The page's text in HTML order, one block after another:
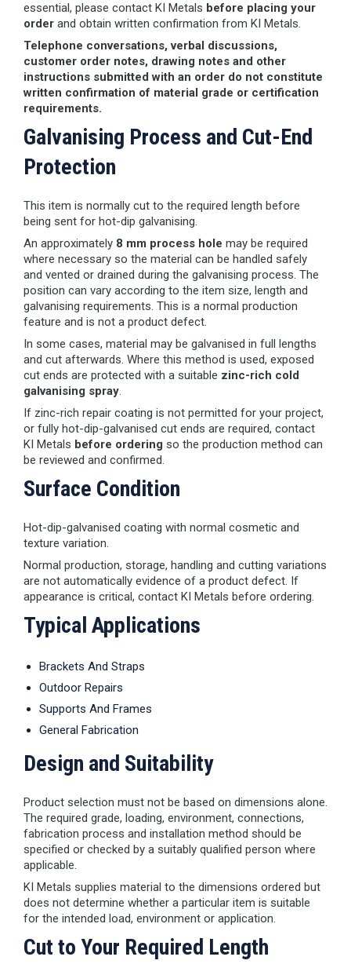
essential, please contact KI Metals before placing your
order and obtain written confirmation from KI Metals.
Telephone conversations, verbal discussions,
customer order notes, drawing notes and other
instructions submitted with an order do not constitute
written confirmation of material grade or certification
requirements.
Galvanising Process and Cut-End
Protection
This item is normally cut to the required length before
being sent for hot-dip galvanising.
An approximately 8 mm process hole may be required
where necessary so the material can be handled safely
and vented or drained during the galvanising process. The
position can vary according to the item size, length and
galvanising requirements. This is a normal production
feature and is not a product defect.
In some cases, material may be galvanised in full lengths
and cut afterwards. Where this method is used, exposed
cut ends are protected with a suitable zinc-rich cold
galvanising spray.
If zinc-rich repair coating is not permitted for your project,
or fully hot-dip-galvanised cut ends are required, contact
KI Metals before ordering so the production method can
be reviewed and confirmed.
Surface Condition
Hot-dip-galvanised coating with normal cosmetic and
texture variation.
Normal production, storage, handling and cutting variations
are not automatically evidence of a product defect. If
appearance is critical, contact KI Metals before ordering.
Typical Applications
Brackets And Straps
Outdoor Repairs
Supports And Frames
General Fabrication
Design and Suitability
Product selection must not be based on dimensions alone.
The required grade, loading, environment, connections,
fabrication process and installation method should be
specified or checked by a suitably qualified person where
applicable.
KI Metals supplies material to the dimensions ordered but
does not determine whether a particular item is suitable
for the intended load, environment or application.
Cut to Your Required Length